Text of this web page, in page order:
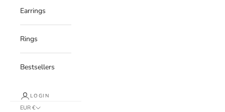
Earrings
Rings
Bestsellers
LOGIN
EUR €